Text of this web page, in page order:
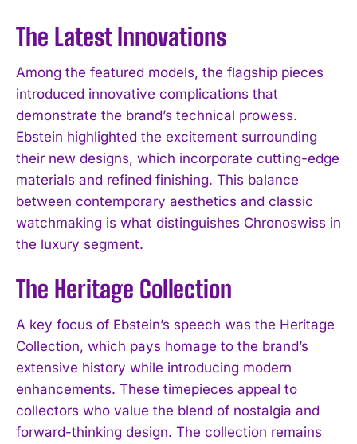
The Latest Innovations
Among the featured models, the flagship pieces
introduced innovative complications that
demonstrate the brand’s technical prowess.
Ebstein highlighted the excitement surrounding
their new designs, which incorporate cutting-edge
materials and refined finishing. This balance
between contemporary aesthetics and classic
watchmaking is what distinguishes Chronoswiss in
the luxury segment.
The Heritage Collection
A key focus of Ebstein’s speech was the Heritage
Collection, which pays homage to the brand’s
extensive history while introducing modern
enhancements. These timepieces appeal to
collectors who value the blend of nostalgia and
forward-thinking design. The collection remains